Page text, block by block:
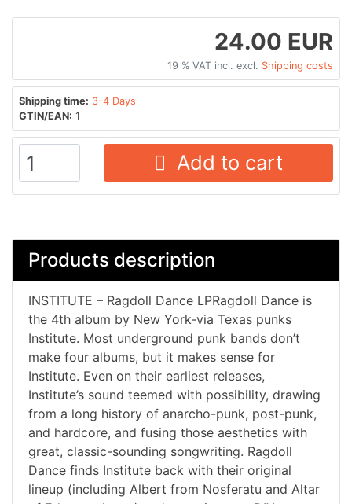
24.00 EUR
19 % VAT incl. excl. Shipping costs
Shipping time: 3-4 Days
GTIN/EAN: 1
Add to cart
Products description
INSTITUTE – Ragdoll Dance LPRagdoll Dance is
the 4th album by New York-via Texas punks
Institute. Most underground punk bands don’t
make four albums, but it makes sense for
Institute. Even on their earliest releases,
Institute’s sound teemed with possibility, drawing
from a long history of anarcho-punk, post-punk,
and hardcore, and fusing those aesthetics with
great, classic-sounding songwriting. Ragdoll
Dance finds Institute back with their original
lineup (including Albert from Nosferatu and Altar